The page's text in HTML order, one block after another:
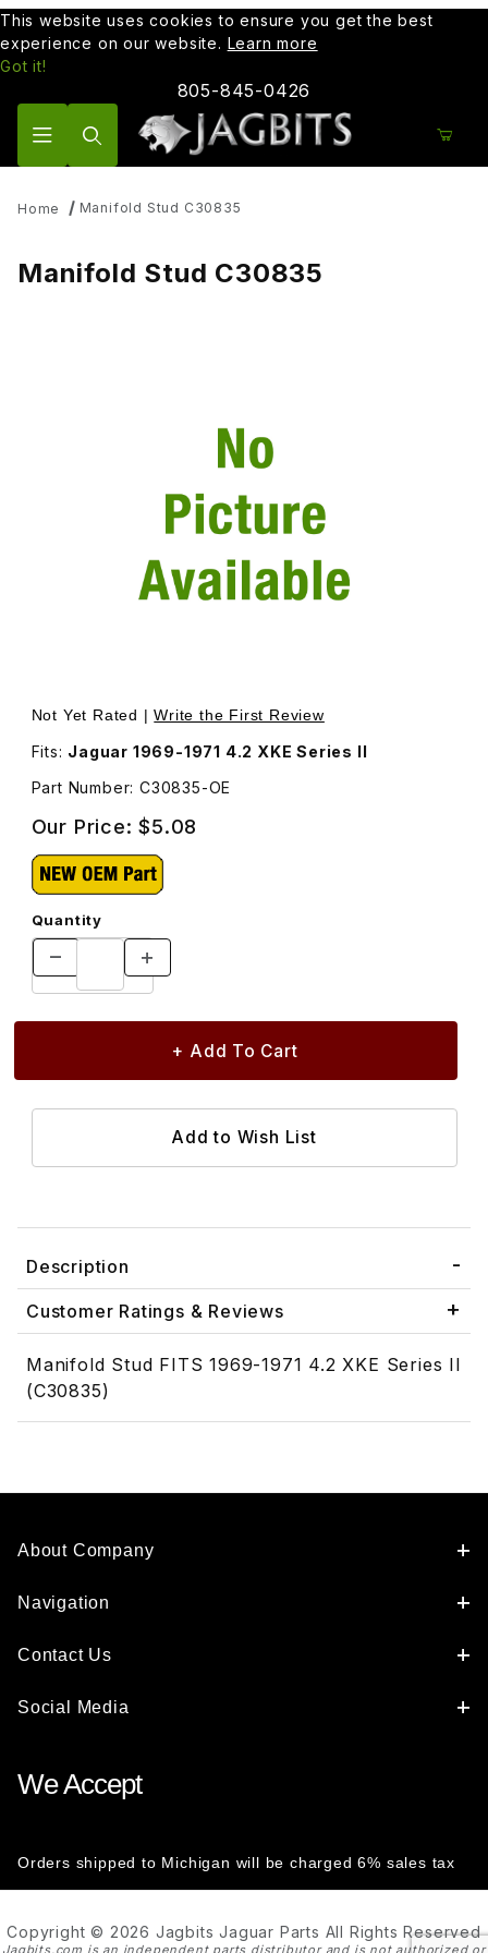
This website uses cookies to ensure you get the best
experience on our website. Learn more
Got it!
805-845-0426
Home Manifold Stud C30835
Manifold Stud C30835
Thumbnail Filmstrip of Manifold Stud C30835 Images
Purchase Manifold Stud C30835
Not Yet Rated |Write the First Review
Fits: Jaguar 1969-1971 4.2 XKE Series II
Part Number: C30835-OE
Our Price:$5.08
Quantity
Description
Customer Ratings & Reviews
Manifold Stud FITS 1969-1971 4.2 XKE Series II
(C30835)
About Company
Navigation
Contact Us
Social Media
We Accept
Orders shipped to Michigan will be charged 6% sales tax
Copyright © 2026 Jagbits Jaguar Parts All Rights Reserved
Jagbits.com is an independent parts distributor and is not authorized or